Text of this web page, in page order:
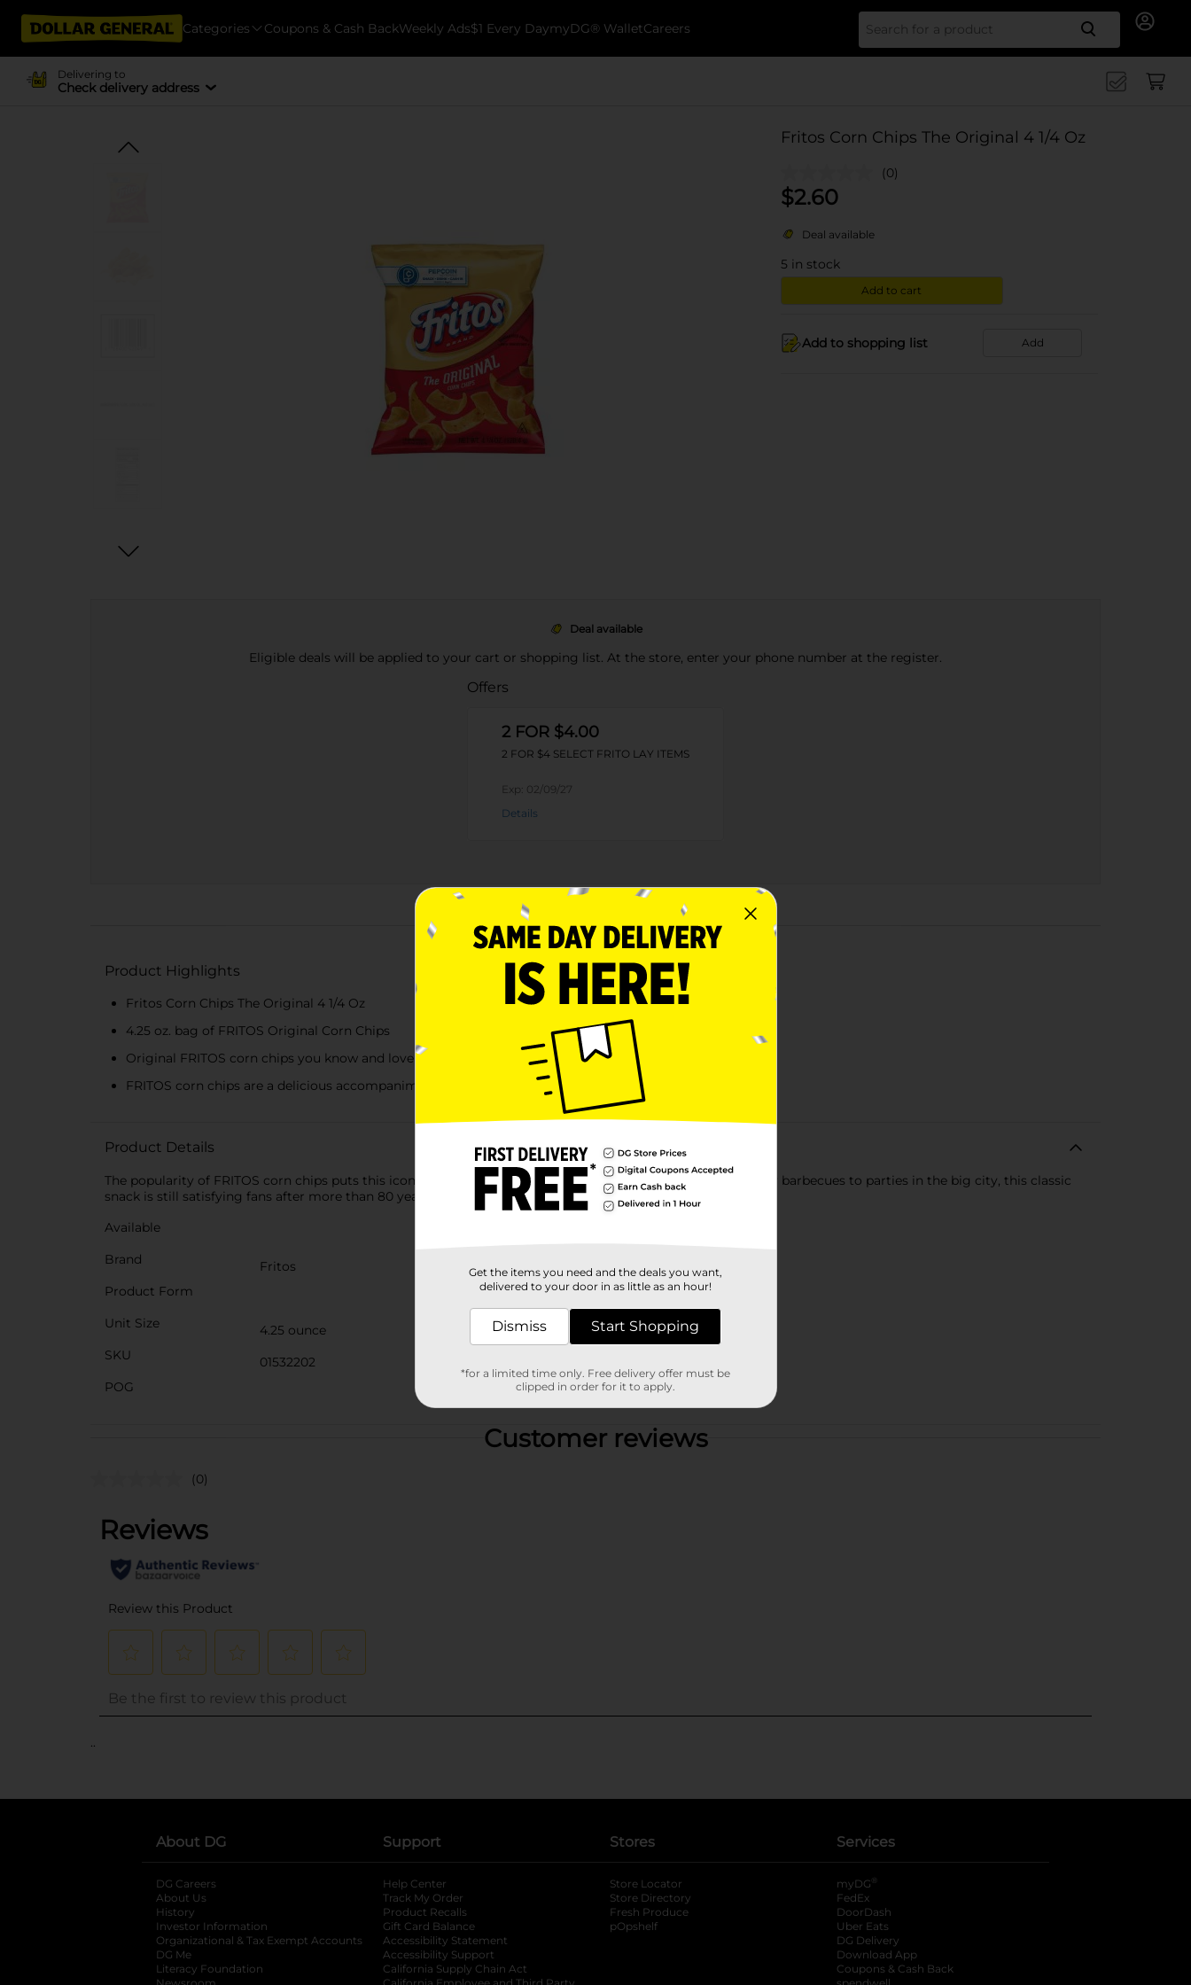
Categories Coupons & Cash BackWeekly Ads$1 Every DaymyDG® WalletCareers Search
Delivering to
Check delivery address
Fritos Corn Chips The Original 4 1/4 Oz
(0)
$2.60
Deal available
5 in stock
Add to cart
Add to shopping list Add
Deal available
Eligible deals will be applied to your cart or shopping list. At the store, enter your phone number at the register.
Offers
2 FOR $4.00
2 FOR $4 SELECT FRITO LAY ITEMS
Exp: 02/09/27
Details
About this Product
Product Highlights
Fritos Corn Chips The Original 4 1/4 Oz
4.25 oz. bag of FRITOS Original Corn Chips
Original FRITOS corn chips you know and love
FRITOS corn chips are a delicious accompaniment to lunch or dinner
Product Details
The popularity of FRITOS corn chips puts this iconic snack in a class of its own. From small towns and family barbecues to parties in the big city, this classic
snack is still satisfying fans after more than 80 years.
Available
Brand
Fritos
Product Form
Unit Size
4.25 ounce
SKU
01532202
POG
Customer reviews
(0)
About DG
DG Careers
About Us
History
Investor Information
opens in a new tab
Organizational & Tax Exempt Accounts opens in a new tab
DG Me
Literacy Foundation opens in a new tab
Support
Help Center
Track My Order
Product Recalls
Gift Card Balance
Accessibility Statement
Accessibility Support
California Supply Chain Act
Stores
Store Locator
Store Directory
Fresh Produce
pOpshelf
Services
myDG ®
FedEx
DoorDash
Uber Eats
DG Delivery
Download App
Coupons & Cash Back
Get the items you need and the deals you want,
delivered to your door in as little as an hour!
Dismiss Start Shopping
*for a limited time only. Free delivery offer must be
clipped in order for it to apply.